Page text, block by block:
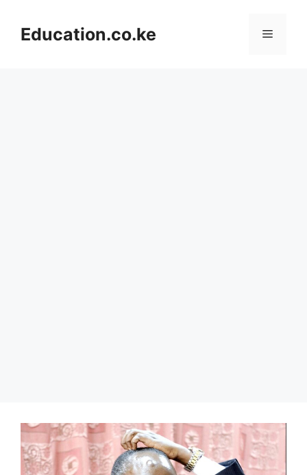
contentEducation.co.ke Menu